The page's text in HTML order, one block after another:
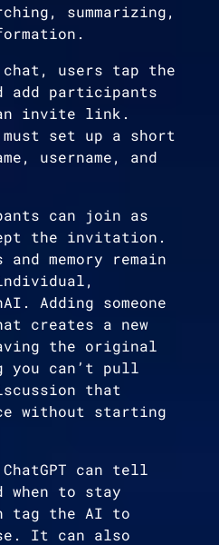
summarizing,
users tap the
add participants
invite link.
set up a short
username, and
can join as
the invitation.
memory remain
Adding someone
creates a new
the original
you can’t pull
that
without starting
can tell
when to stay
tag the AI to
It can also